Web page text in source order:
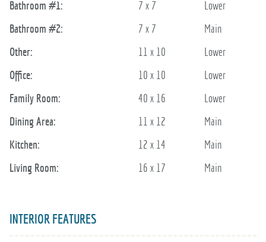
Bathroom #1: 7 x 7
Lower
Bathroom #2:
7 x 7
Main
Other:
11 x 10
Lower
Office:
10 x 10
Lower
Family Room:
40 x 16
Lower
Dining Area:
11 x 12
Main
Kitchen:
12 x 14
Main
Living Room:
16 x 17 Main
INTERIOR FEATURES